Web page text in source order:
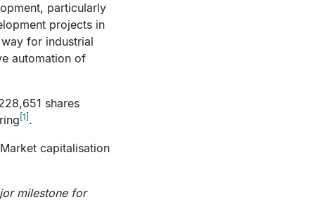
particularly
projects in
for industrial
automation of
shares
[1] .
capitalisation
milestone for